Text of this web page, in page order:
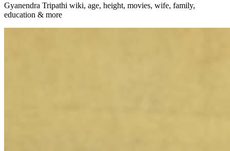
Gyanendra Tripathi wiki, age, height, movies, wife, family,
education & more